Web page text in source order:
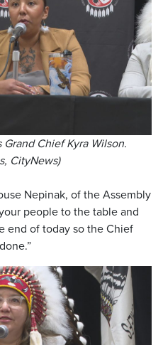
Chief Kyra Wilson.
CityNews)
Nepinak, of the Assembly
people to the table and
end of today so the Chief